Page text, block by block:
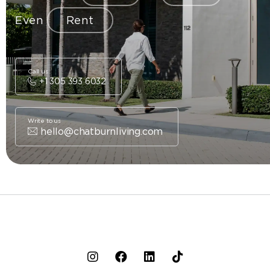
Even Rent
+1 305 393 6032
Call us
hello@chatburnliving.com
Write to us